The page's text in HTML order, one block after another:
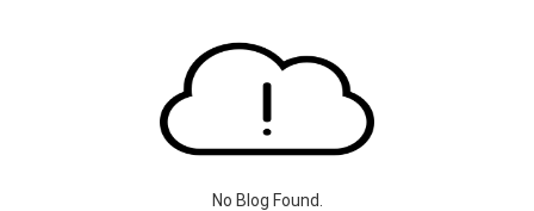
No Blog Found.